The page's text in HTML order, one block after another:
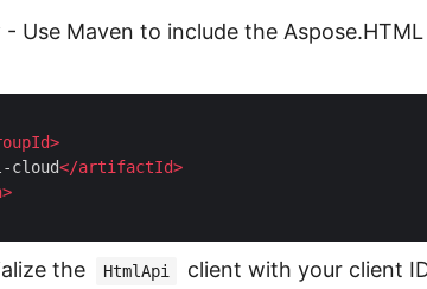
- Use Maven to include the Aspose.HTML
>
cloud</artifactId>
>
the HtmlApi client with your client